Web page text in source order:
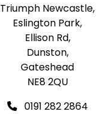
Triumph Newcastle,
Eslington Park,
Ellison Rd,
Dunston,
Gateshead
NE8 2QU
0191 282 2864